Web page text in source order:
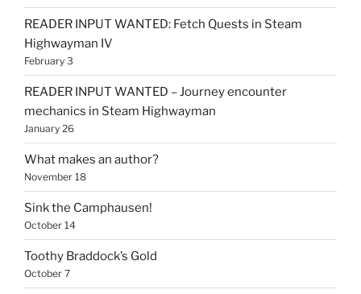
READER INPUT WANTED: Fetch Quests in Steam
Highwayman IV
February 3
READER INPUT WANTED – Journey encounter
mechanics in Steam Highwayman
January 26
What makes an author?
November 18
Sink the Camphausen!
October 14
Toothy Braddock’s Gold
October 7